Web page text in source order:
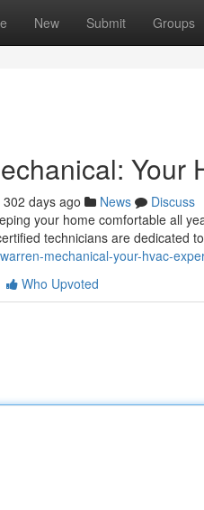
New Submit Groups
Your
302 days ago News
Discuss
your home comfortable all
technicians are dedicated
mechanical-your-hvac-
Who Upvoted